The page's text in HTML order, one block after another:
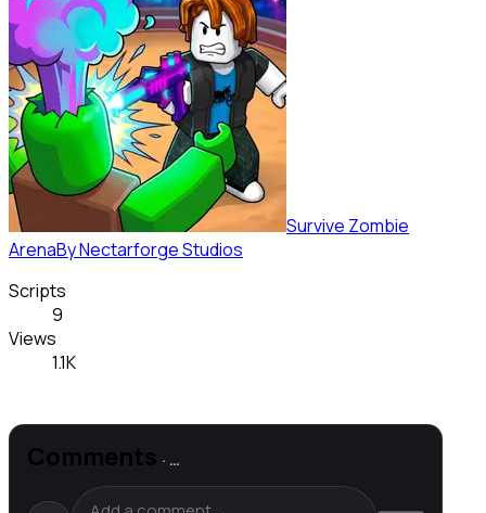
Survive Zombie
ArenaByNectarforge Studios
Scripts
9
Views
1.1K
Comments · …